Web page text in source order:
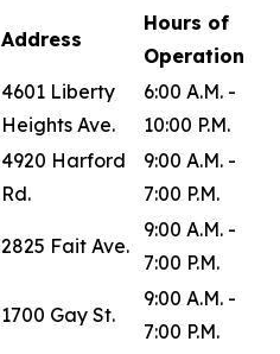
Address
Hours of
Operation
4601 Liberty
Heights Ave.
6:00 A.M. -
10:00 P.M.
4920 Harford
Rd.
9:00 A.M. -
7:00 P.M.
2825 Fait Ave.
9:00 A.M. -
7:00 P.M.
1700 Gay St.
9:00 A.M. -
7:00 P.M.